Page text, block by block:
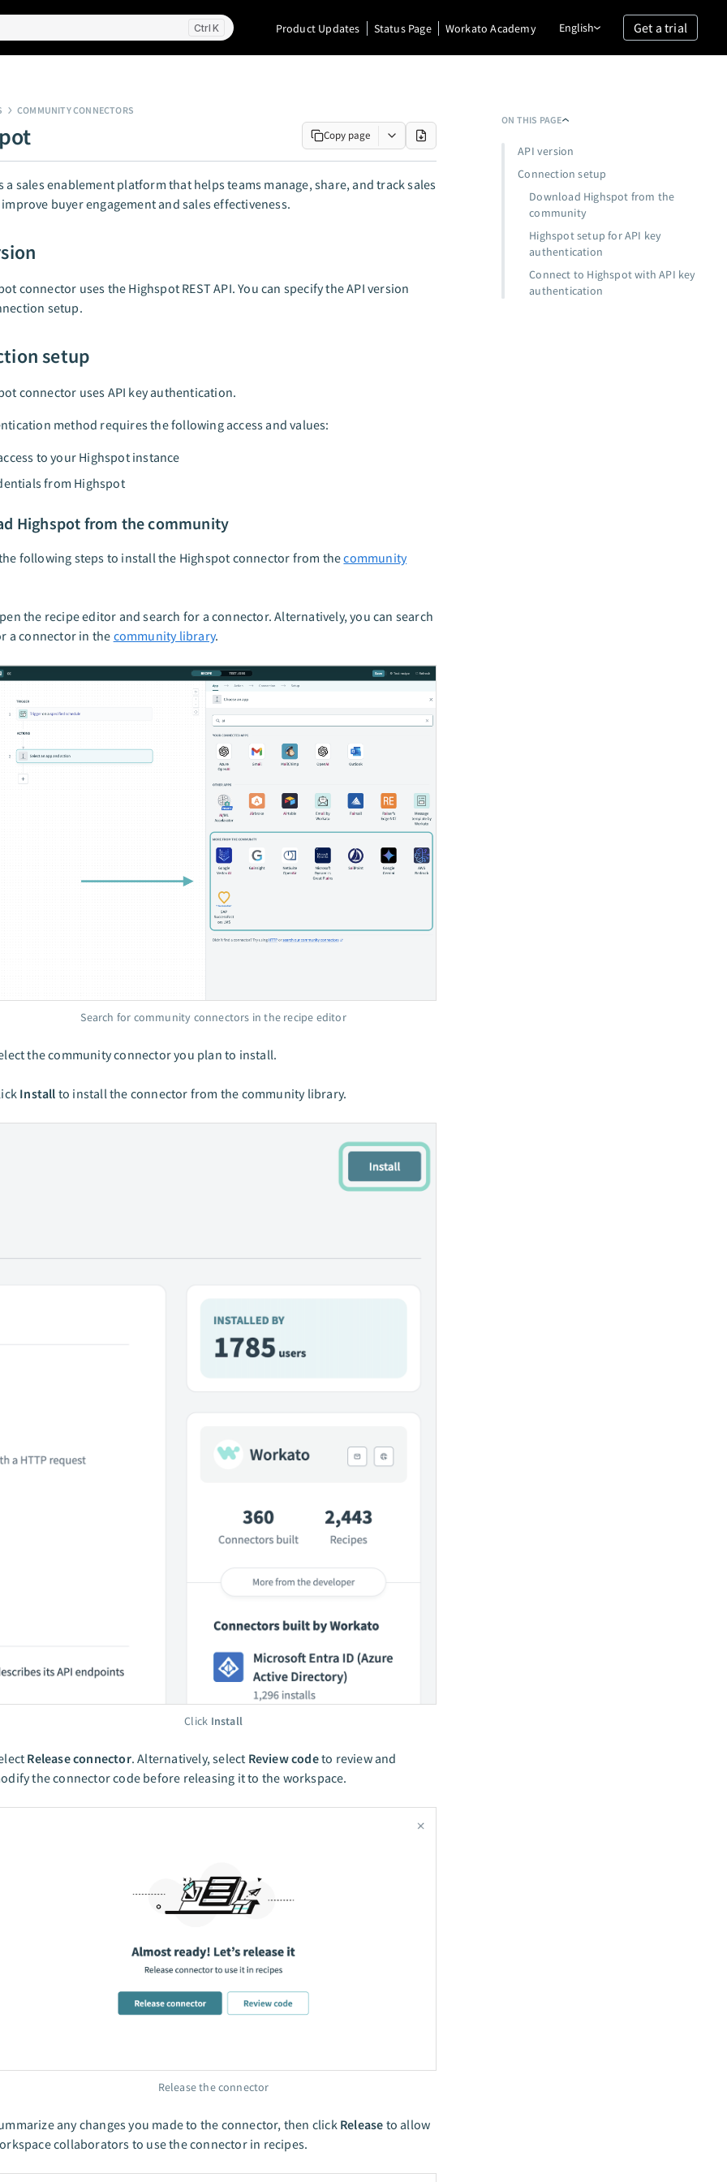
K Product Updates Status Page Workato Academy English Get a trial
COMMUNITY CONNECTORS
Copy page
a sales enablement platform that helps teams manage, share, and track sales
buyer engagement and sales effectiveness.
connector uses the Highspot REST API. You can specify the API version
setup.
setup
connector uses API key authentication.
method requires the following access and values:
to your Highspot instance
from Highspot
Highspot from the community
following steps to install the Highspot connector from thecommunity
the recipe editor and search for a connector. Alternatively, you can search
a connector in thecommunity library.
Search for community connectors in the recipe editor
the community connector you plan to install.
Install to install the connector from the community library.
Click Install
Release connector. Alternatively, select Review codeto review and
the connector code before releasing it to the workspace.
Release the connector
any changes you made to the connector, then click Release to allow
collaborators to use the connector in recipes.
ON THIS PAGE
API version
Connection setup
Download Highspot from the
community
Highspot setup for API key
authentication
Connect to Highspot with API key
authentication